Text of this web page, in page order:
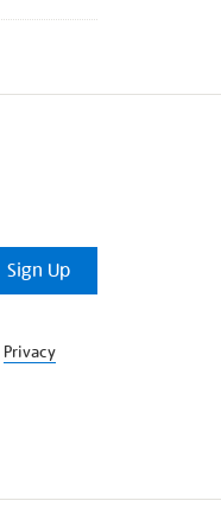
Sign Up
Privacy